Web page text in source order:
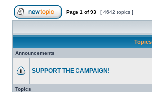
Page 1 of93 [ 4642 topics ]
Topics
Announcements
SUPPORT THE CAMPAIGN!
Topics